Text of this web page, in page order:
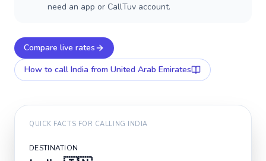
need an app or CallTuv account.
Compare live rates
How to call India from United Arab Emirates
QUICK FACTS FOR CALLING INDIA
DESTINATION